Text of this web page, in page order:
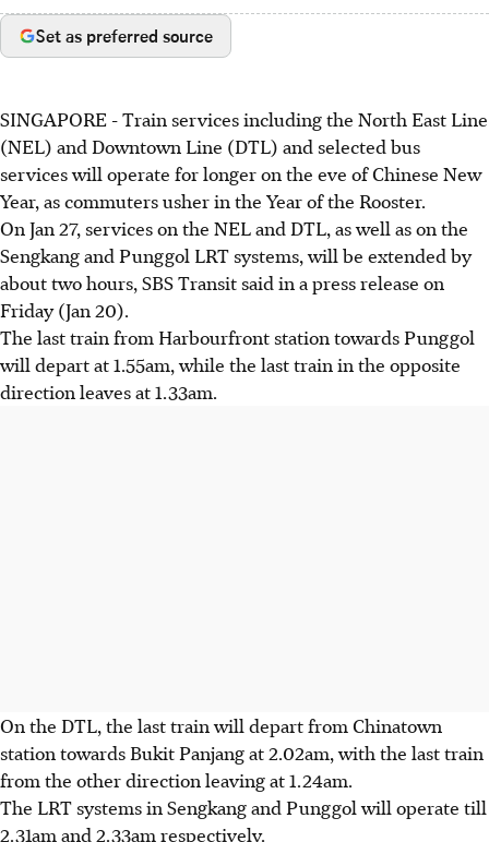
Set as preferred source
SINGAPORE - Train services including the North East Line
(NEL) and Downtown Line (DTL) and selected bus
services will operate for longer on the eve of Chinese New
Year, as commuters usher in the Year of the Rooster.
On Jan 27, services on the NEL and DTL, as well as on the
Sengkang and Punggol LRT systems, will be extended by
about two hours, SBS Transit said in a press release on
Friday (Jan 20).
The last train from Harbourfront station towards Punggol
will depart at 1.55am, while the last train in the opposite
direction leaves at 1.33am.
On the DTL, the last train will depart from Chinatown
station towards Bukit Panjang at 2.02am, with the last train
from the other direction leaving at 1.24am.
The LRT systems in Sengkang and Punggol will operate till
2.31am and 2.33am respectively.